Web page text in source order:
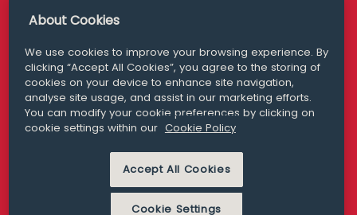
London
San Francisco
+ 1 415 200 4910
Media Queries
media@williamfry.com
MODERN SLAVERY
PRIVACY STATEMENT
About Cookies
We use cookies to improve your browsing experience. By
clicking “Accept All Cookies”, you agree to the storing of
cookies on your device to enhance site navigation,
analyse site usage, and assist in our marketing efforts.
You can modify your cookie preferences by clicking on
cookie settings within our Cookie Policy
Accept All Cookies
Cookie Settings